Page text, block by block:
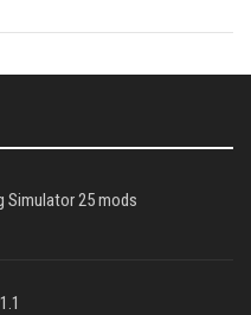
Simulator 25 mods